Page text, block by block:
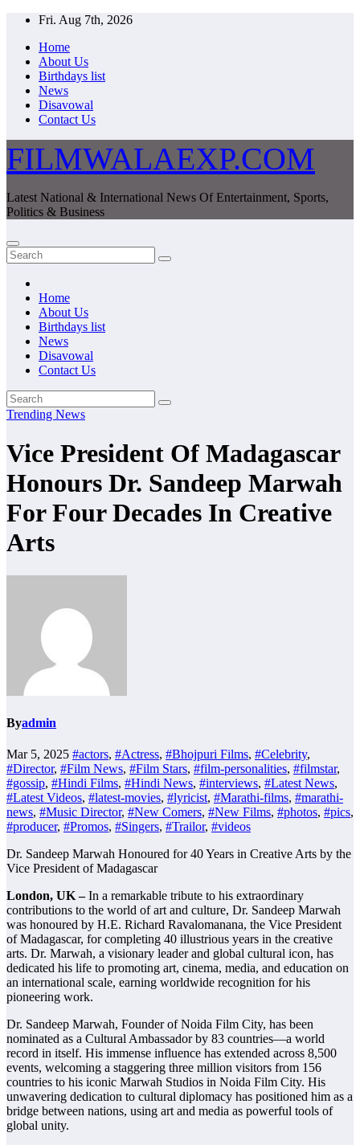
Skip
content
Fri. Aug 7th, 2026
Home
About Us
Birthdays list
News
Disavowal
Contact Us
FILMWALAEXP.COM
Latest National & International News Of Entertainment, Sports,
Politics & Business
Home
About Us
Birthdays list
News
Disavowal
Contact Us
Trending News
Vice President Of Madagascar
Honours Dr. Sandeep Marwah
For Four Decades In Creative
Arts
Byadmin
Mar 5, 2025 #actors, #Actress, #Bhojpuri Films, #Celebrity,
#Director, #Film News, #Film Stars, #film-personalities, #filmstar,
#gossip, #Hindi Films, #Hindi News, #interviews, #Latest News,
#Latest Videos, #latest-movies, #lyricist, #Marathi-films, #marathi-
news, #Music Director, #New Comers, #New Films, #photos, #pics,
#producer, #Promos, #Singers, #Trailor, #videos
Dr. Sandeep Marwah Honoured for 40 Years in Creative Arts by the
Vice President of Madagascar
London, UK –In a remarkable tribute to his extraordinary
contributions to the world of art and culture, Dr. Sandeep Marwah
was honoured by H.E. Richard Ravalomanana, the Vice President
of Madagascar, for completing 40 illustrious years in the creative
arts. Dr. Marwah, a visionary leader and global cultural icon, has
dedicated his life to promoting art, cinema, media, and education on
an international scale, earning worldwide recognition for his
pioneering work.
Dr. Sandeep Marwah, Founder of Noida Film City, has been
nominated as a Cultural Ambassador by 83 countries—a world
record in itself. His immense influence has extended across 8,500
events, welcoming a staggering three million visitors from 156
countries to his iconic Marwah Studios in Noida Film City. His
unwavering dedication to cultural diplomacy has positioned him as a
bridge between nations, using art and media as powerful tools of
global unity.